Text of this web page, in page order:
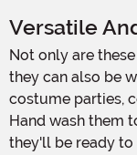
Versatile
Not only are these thigh highs perfect for Halloween, but
they can also be
costume parties,
Hand wash them
they'll be ready